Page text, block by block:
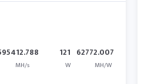
MH/s
121
W
62772.007
MH/W